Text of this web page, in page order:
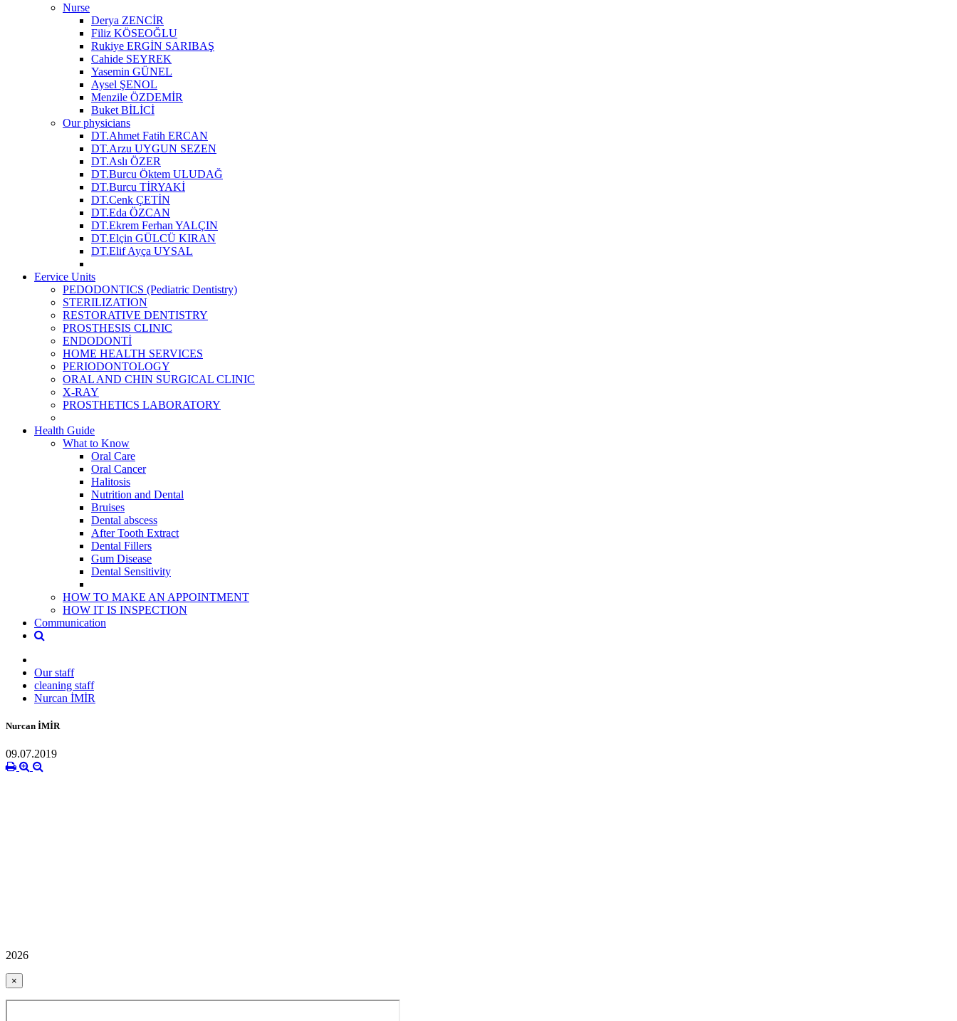
Nurse
Derya ZENCİR
Filiz KÖSEOĞLU
Rukiye ERGİN SARIBAŞ
Cahide SEYREK
Yasemin GÜNEL
Aysel ŞENOL
Menzile ÖZDEMİR
Buket BİLİCİ
Our physicians
DT.Ahmet Fatih ERCAN
DT.Arzu UYGUN SEZEN
DT.Aslı ÖZER
DT.Burcu Öktem ULUDAĞ
DT.Burcu TİRYAKİ
DT.Cenk ÇETİN
DT.Eda ÖZCAN
DT.Ekrem Ferhan YALÇIN
DT.Elçin GÜLCÜ KIRAN
DT.Elif Ayça UYSAL
Eervice Units
PEDODONTICS (Pediatric Dentistry)
STERILIZATION
RESTORATIVE DENTISTRY
PROSTHESIS CLINIC
ENDODONTİ
HOME HEALTH SERVICES
PERIODONTOLOGY
ORAL AND CHIN SURGICAL CLINIC
X-RAY
PROSTHETICS LABORATORY
Health Guide
What to Know
Oral Care
Oral Cancer
Halitosis
Nutrition and Dental
Bruises
Dental abscess
After Tooth Extract
Dental Fillers
Gum Disease
Dental Sensitivity
HOW TO MAKE AN APPOINTMENT
HOW IT IS INSPECTION
Communication
Our staff
cleaning staff
Nurcan İMİR
Nurcan İMİR
09.07.2019
2026
×